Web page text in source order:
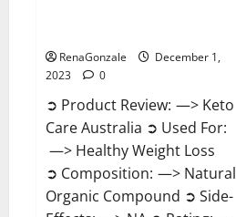
RenaGonzale
December 1,
2023
0
➲ Product Review: —> Keto
Care Australia ➲ Used For:
—> Healthy Weight Loss
➲ Composition: —> Natural
Organic Compound ➲ Side-